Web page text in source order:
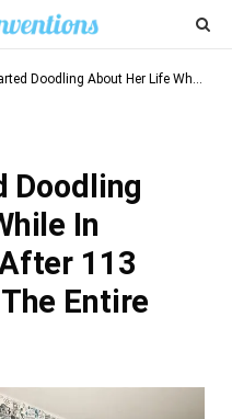
Her Life While In Quarantine And After 113 Days It Covered The Entire Wall
Doodling
In
113
Entire